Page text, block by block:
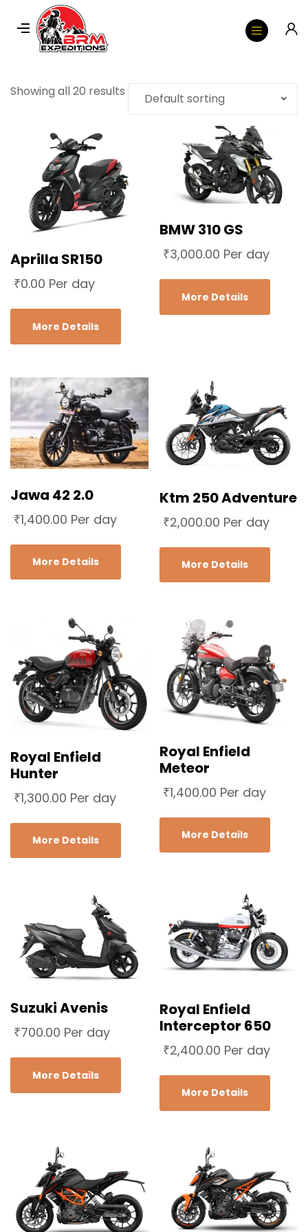
Showing all 20 results
Aprilla SR150
₹0.00 Per day
More Details
BMW 310 GS
₹3,000.00 Per day
More Details
Jawa 42 2.0
₹1,400.00 Per day
More Details
Ktm 250 Adventure
₹2,000.00 Per day
More Details
Royal Enfield
Hunter
₹1,300.00 Per day
More Details
Royal Enfield
Meteor
₹1,400.00 Per day
More Details
Suzuki Avenis
₹700.00 Per day
More Details
Royal Enfield
Interceptor 650
₹2,400.00 Per day
More Details